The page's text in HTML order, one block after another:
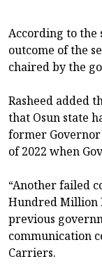
According to the
outcome of the
chaired by the
Rasheed added
that Osun state
former Governor
of 2022 when
“Another failed
Hundred Million
previous
communication
Carriers.